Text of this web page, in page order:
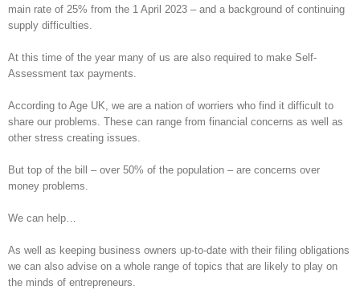
main rate of 25% from the 1 April 2023 – and a background of continuing
supply difficulties.
At this time of the year many of us are also required to make Self-
Assessment tax payments.
According to Age UK, we are a nation of worriers who find it difficult to
share our problems. These can range from financial concerns as well as
other stress creating issues.
But top of the bill – over 50% of the population – are concerns over
money problems.
We can help…
As well as keeping business owners up-to-date with their filing obligations
we can also advise on a whole range of topics that are likely to play on
the minds of entrepreneurs.